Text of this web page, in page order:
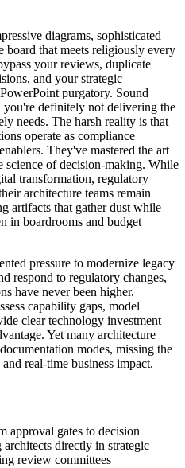
diagrams, sophisticated
board that meets religiously every
your reviews, duplicate
and your strategic
purgatory. Sound
definitely not delivering the
needs. The harsh reality is that
operate as compliance
They've mastered the art
science of decision-making. While
transformation, regulatory
architecture teams remain
artifacts that gather dust while
in boardrooms and budget
pressure to modernize legacy
respond to regulatory changes,
have never been higher.
capability gaps, model
clear technology investment
Yet many architecture
modes, missing the
real-time business impact.
approval gates to decision
directly in strategic
review committees